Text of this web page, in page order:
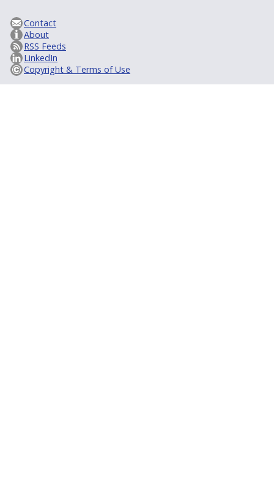
Contact
About
RSS Feeds
LinkedIn
Copyright & Terms of Use